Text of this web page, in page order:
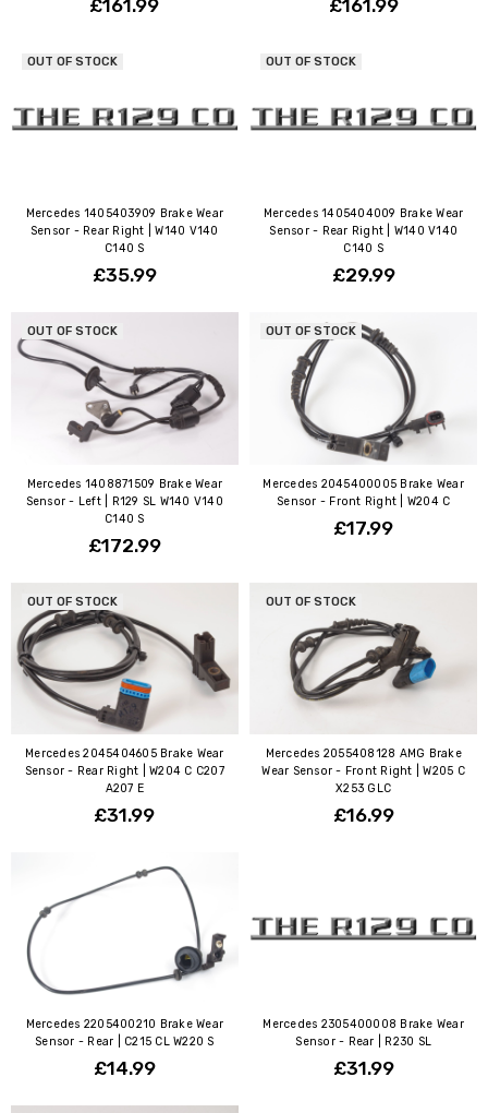
£161.99 £161.99
OUT OF STOCK
Mercedes 1405403909 Brake Wear
Sensor - Rear Right | W140 V140
C140 S
£35.99
OUT OF STOCK
Mercedes 1405404009 Brake Wear
Sensor - Rear Right | W140 V140
C140 S
£29.99
OUT OF STOCK
Mercedes 1408871509 Brake Wear
Sensor - Left | R129 SL W140 V140
C140 S
£172.99
OUT OF STOCK
Mercedes 2045400005 Brake Wear
Sensor - Front Right | W204 C
£17.99
OUT OF STOCK
Mercedes 2045404605 Brake Wear
Sensor - Rear Right | W204 C C207
A207 E
£31.99
OUT OF STOCK
Mercedes 2055408128 AMG Brake
Wear Sensor - Front Right | W205 C
X253 GLC
£16.99
Mercedes 2205400210 Brake Wear
Sensor - Rear | C215 CL W220 S
£14.99
Mercedes 2305400008 Brake Wear
Sensor - Rear | R230 SL
£31.99